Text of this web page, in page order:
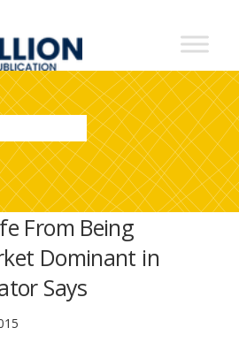
From Being
Dominant in
Says